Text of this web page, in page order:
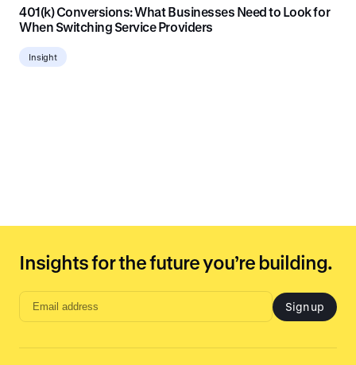
401(k) Conversions: What Businesses Need to Look for
When Switching Service Providers
Insight
Insights for the future you’re building.
Email
input
Sign up